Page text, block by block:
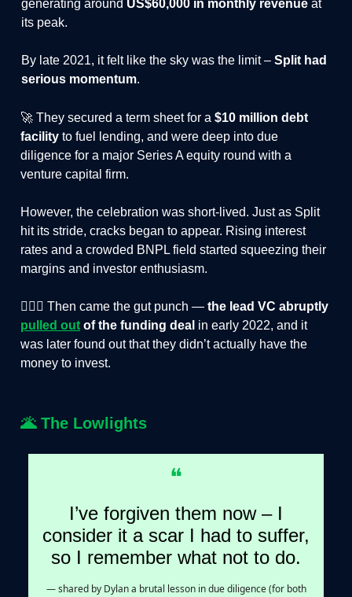
generating around US$60,000 in monthly revenue at
its peak.
By late 2021, it felt like the sky was the limit – Split had
serious momentum.
🚀 They secured a term sheet for a $10 million debt
facility to fuel lending, and were deep into due
diligence for a major Series A equity round with a
venture capital firm.
However, the celebration was short-lived. Just as Split
hit its stride, cracks began to appear. Rising interest
rates and a crowded BNPL field started squeezing their
margins and investor enthusiasm.
🤦🏻‍♂️ Then came the gut punch — the lead VC abruptly
pulled out of the funding deal in early 2022, and it
was later found out that they didn’t actually have the
money to invest.
🌋 The Lowlights
❝
I’ve forgiven them now – I
consider it a scar I had to suffer,
so I remember what not to do.
— shared by Dylan a brutal lesson in due diligence (for both